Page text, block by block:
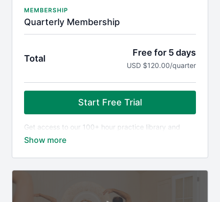
MEMBERSHIP
Quarterly Membership
Total
Free for 5 days
USD $120.00/quarter
Start Free Trial
Get access to our 100+ hour practice library and
community, including:
Presence
via Zoom